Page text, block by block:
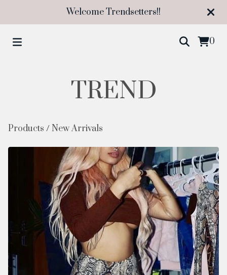
Welcome Trendsetters!!
0
TREND
Products /New Arrivals